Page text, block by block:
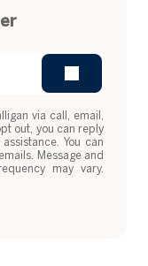
via call, email,
out, you can reply
You can
Message and
may vary.